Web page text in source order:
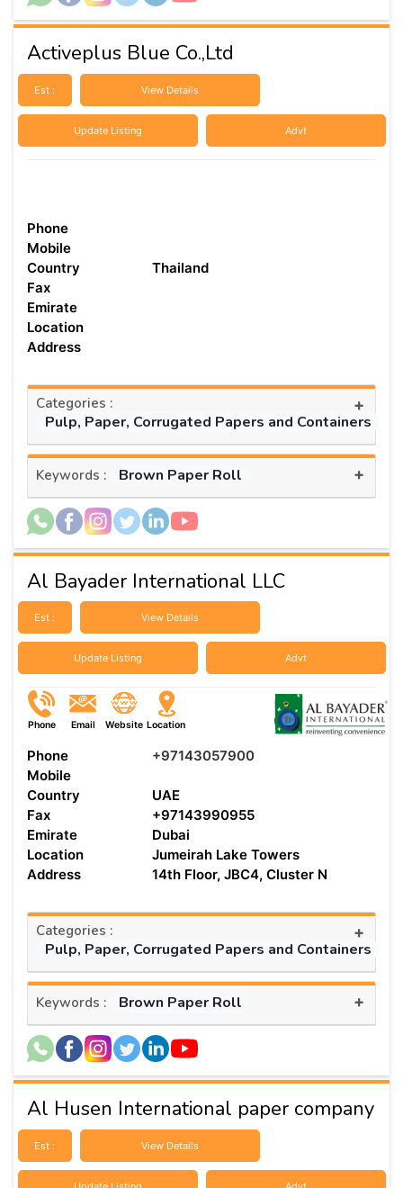
Activeplus Blue Co.,Ltd
Est : View Details
Update Listing Advt
Phone
Mobile
Country
Thailand
Fax
Emirate
Location
Address
Categories :
Pulp, Paper, Corrugated Papers and Containers
+
Keywords : Brown Paper Roll +
Al Bayader International LLC
Est : View Details
Update Listing Advt
Phone Email Website Location
Phone
+97143057900
Mobile
Country
UAE
Fax
+97143990955
Emirate
Dubai
Location
Jumeirah Lake Towers
Address
14th Floor, JBC4, Cluster N
Categories :
Pulp, Paper, Corrugated Papers and Containers
+
Keywords : Brown Paper Roll +
Al Husen International paper company
Est : View Details